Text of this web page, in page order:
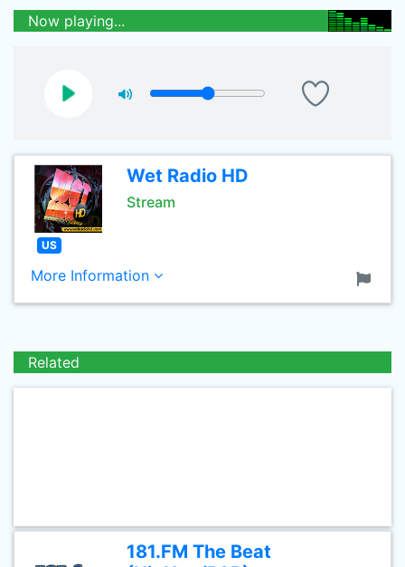
Now playing...
Wet Radio HD
Stream
US
More Information
Related
181.FM The Beat